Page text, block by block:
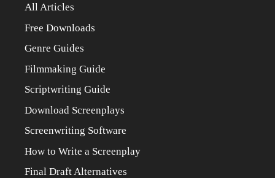
All Articles
Free Downloads
Genre Guides
Filmmaking Guide
Scriptwriting Guide
Download Screenplays
Screenwriting Software
How to Write a Screenplay
Final Draft Alternatives